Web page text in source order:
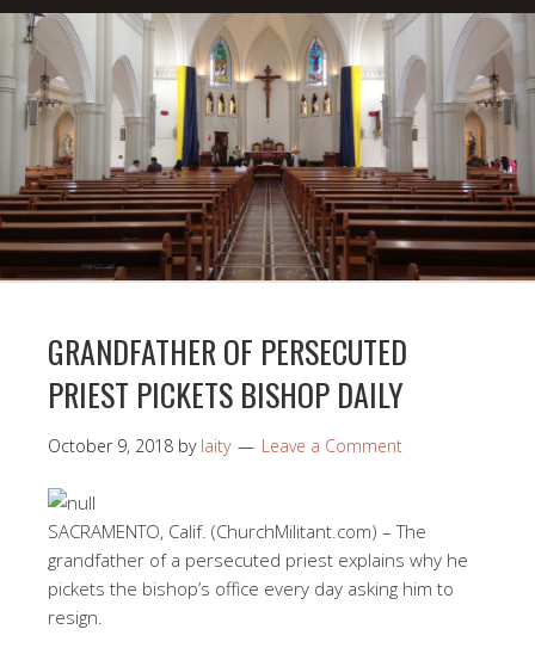
GRANDFATHER OF PERSECUTED
PRIEST PICKETS BISHOP DAILY
October 9, 2018 by laity Leave a Comment
SACRAMENTO, Calif. (ChurchMilitant.com) – The
grandfather of a persecuted priest explains why he
pickets the bishop’s office every day asking him to
resign.